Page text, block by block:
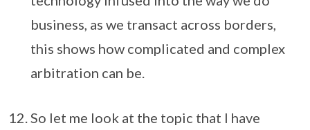
business, as we transact across borders,
this shows how complicated and complex
arbitration can be.
So let me look at the topic that I have